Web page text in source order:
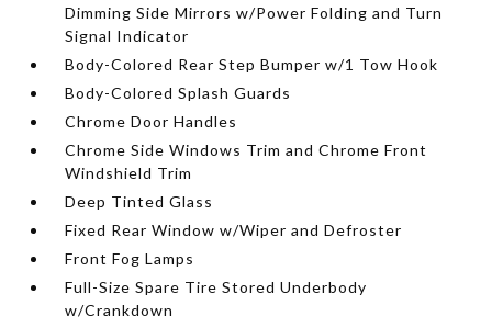
Dimming Side Mirrors w/Power Folding and Turn
Signal Indicator
Body-Colored Rear Step Bumper w/1 Tow Hook
Body-Colored Splash Guards
Chrome Door Handles
Chrome Side Windows Trim and Chrome Front
Windshield Trim
Deep Tinted Glass
Fixed Rear Window w/Wiper and Defroster
Front Fog Lamps
Full-Size Spare Tire Stored Underbody
w/Crankdown